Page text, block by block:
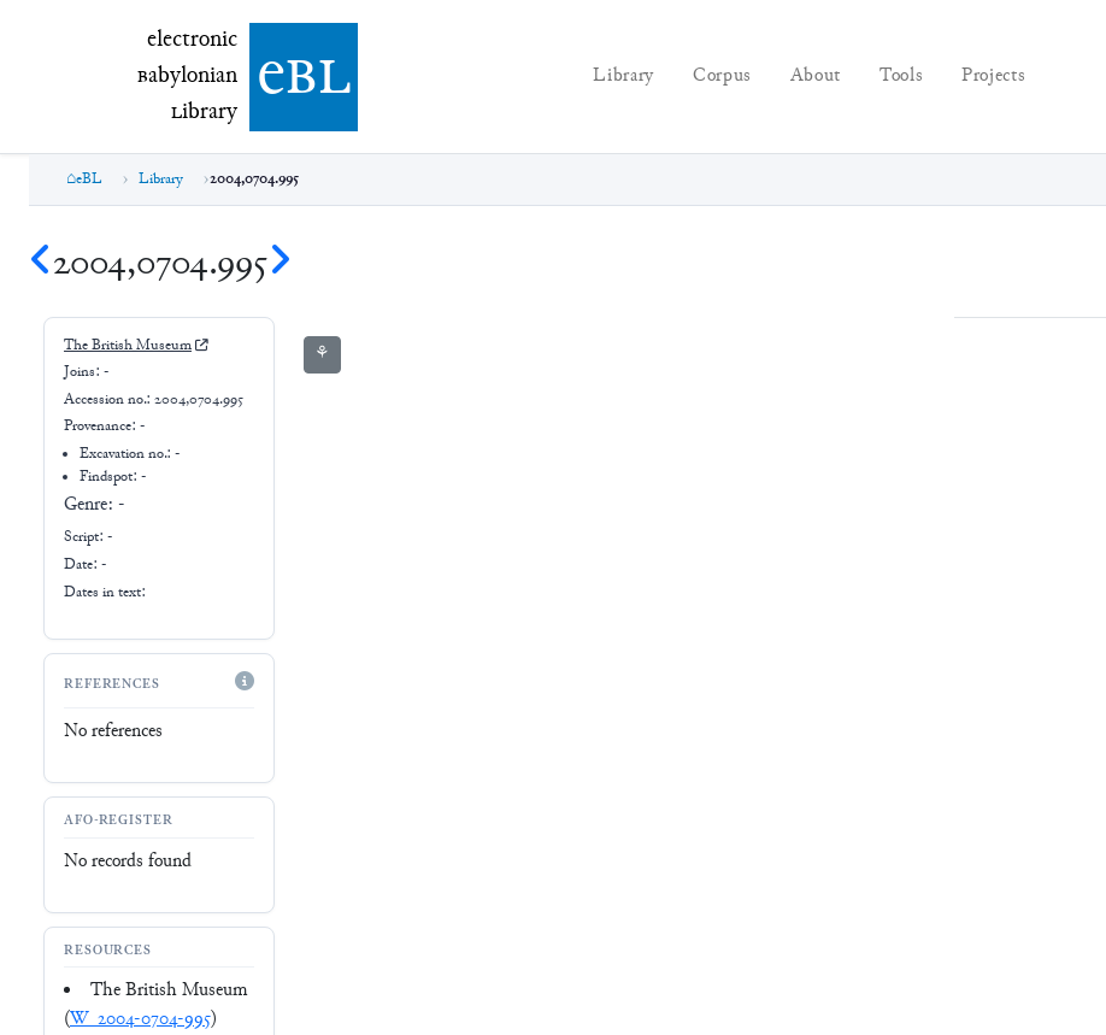
electronic Babylonian Library (eBL)
electronic
Babylonian
Library ebl Library Corpus About Tools Projects
eBL Library 2004,0704.995
2004,0704.995
The British Museum
Joins: -
Accession no.: 2004,0704.995
Provenance: -
Excavation no.:-
Findspot: -
Genre: -
Script: -
Date: -
Dates in text:
REFERENCES
No references
AFO-REGISTER
No records found
RESOURCES
The British Museum
(W_2004-0704-995)
⚘